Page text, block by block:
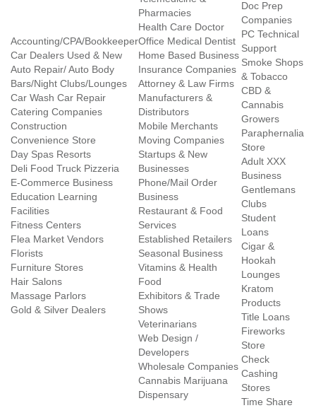
Accounting/CPA/Bookkeeper
Car Dealers Used & New
Auto Repair/ Auto Body
Bars/Night Clubs/Lounges
Car Wash Car Repair
Catering Companies
Construction
Convenience Store
Day Spas Resorts
Deli Food Truck Pizzeria
E-Commerce Business
Education Learning
Facilities
Fitness Centers
Flea Market Vendors
Florists
Furniture Stores
Hair Salons
Massage Parlors
Gold & Silver Dealers
Pharmacies
Health Care Doctor
Office Medical Dentist
Home Based Business
Insurance Companies
Attorney & Law Firms
Manufacturers &
Distributors
Mobile Merchants
Moving Companies
Startups & New
Businesses
Phone/Mail Order
Business
Restaurant & Food
Services
Established Retailers
Seasonal Business
Vitamins & Health
Food
Exhibitors & Trade
Shows
Veterinarians
Web Design /
Developers
Wholesale Companies
Cannabis Marijuana
Dispensary
Doc Prep
Companies
PC Technical
Support
Smoke Shops
& Tobacco
CBD &
Cannabis
Growers
Paraphernalia
Store
Adult XXX
Business
Gentlemans
Clubs
Student
Loans
Cigar &
Hookah
Lounges
Kratom
Products
Title Loans
Fireworks
Store
Check
Cashing
Stores
Time Share